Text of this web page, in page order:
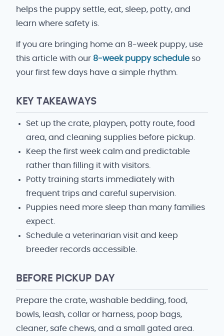
helps the puppy settle, eat, sleep, potty, and
learn where safety is.
If you are bringing home an 8-week puppy, use
this article with our 8-week puppy schedule so
your first few days have a simple rhythm.
KEY TAKEAWAYS
Set up the crate, playpen, potty route, food
area, and cleaning supplies before pickup.
Keep the first week calm and predictable
rather than filling it with visitors.
Potty training starts immediately with
frequent trips and careful supervision.
Puppies need more sleep than many families
expect.
Schedule a veterinarian visit and keep
breeder records accessible.
BEFORE PICKUP DAY
Prepare the crate, washable bedding, food,
bowls, leash, collar or harness, poop bags,
cleaner, safe chews, and a small gated area.